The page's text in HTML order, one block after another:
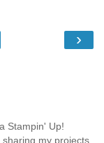
›
Stampin' Up!
my projects